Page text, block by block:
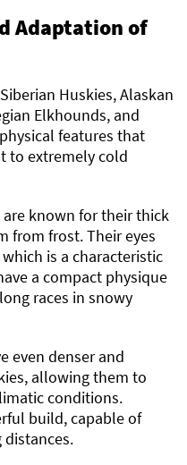
Adaptation of
Huskies, Alaskan
Elkhounds, and
features that
to extremely cold
are known for their thick
from frost. Their eyes
is a characteristic
a compact physique
races in snowy
even denser and
allowing them to
conditions.
build, capable of
distances.